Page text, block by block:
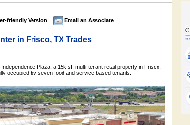
friendly Version Email an Associate
in Frisco, TX Trades
Plaza, a 15k sf, multi-tenant retail property in Frisco,
occupied by seven food and service-based tenants.